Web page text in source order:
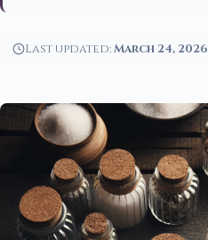
Last updated:March 24, 2026